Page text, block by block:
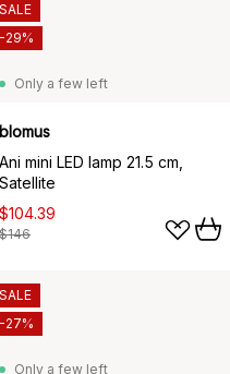
Only a few left
blomus
Ani mini LED lamp 21.5 cm,
Satellite
$104.39
$146
SALE
-29%
Only a few left
SALE
-27%